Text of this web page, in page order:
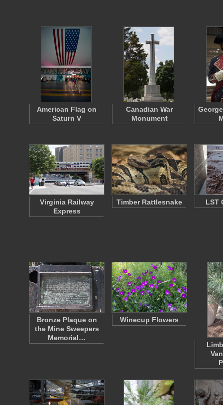
American Flag on
Saturn V
Canadian War
Monument
Virginia Railway
Express
Timber Rattlesnake LST
Bronze Plaque on
the Mine Sweepers
Memorial…
Winecup Flowers